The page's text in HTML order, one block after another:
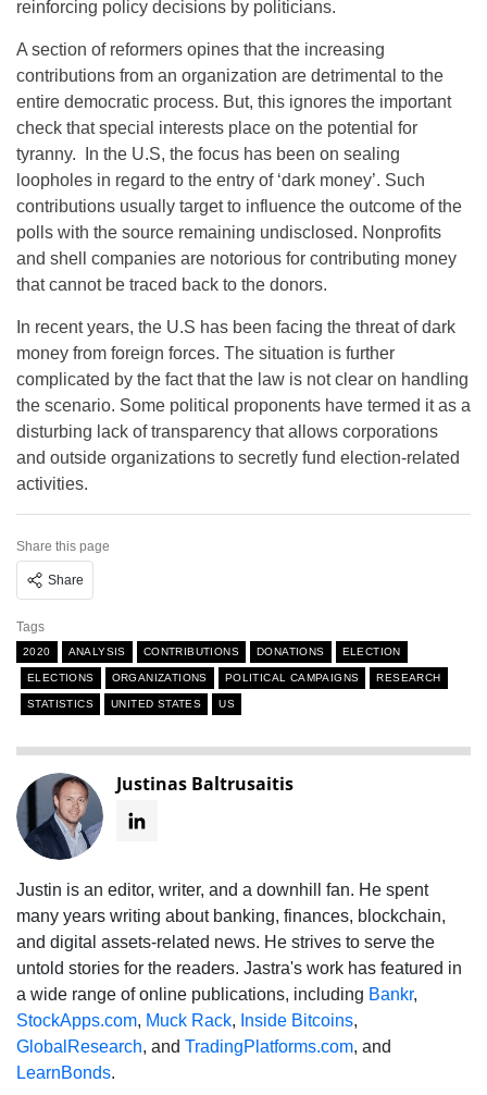
reinforcing policy decisions by politicians.
A section of reformers opines that the increasing
contributions from an organization are detrimental to the
entire democratic process. But, this ignores the important
check that special interests place on the potential for
tyranny. In the U.S, the focus has been on sealing
loopholes in regard to the entry of ‘dark money’. Such
contributions usually target to influence the outcome of the
polls with the source remaining undisclosed. Nonprofits
and shell companies are notorious for contributing money
that cannot be traced back to the donors.
In recent years, the U.S has been facing the threat of dark
money from foreign forces. The situation is further
complicated by the fact that the law is not clear on handling
the scenario. Some political proponents have termed it as a
disturbing lack of transparency that allows corporations
and outside organizations to secretly fund election-related
activities.
Share this page
Share
Tags
2020 ANALYSIS CONTRIBUTIONS DONATIONS ELECTION
ELECTIONS ORGANIZATIONS POLITICAL CAMPAIGNS RESEARCH
STATISTICS UNITED STATES US
Justinas Baltrusaitis
Justin is an editor, writer, and a downhill fan. He spent
many years writing about banking, finances, blockchain,
and digital assets-related news. He strives to serve the
untold stories for the readers. Jastra's work has featured in
a wide range of online publications, including Bankr,
StockApps.com, Muck Rack, Inside Bitcoins,
GlobalResearch, and TradingPlatforms.com, and
LearnBonds.